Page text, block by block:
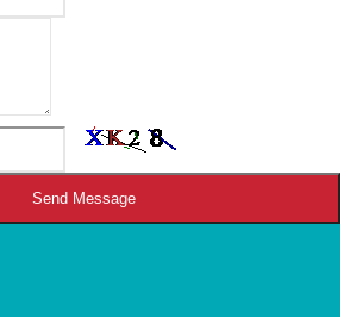
Send Message